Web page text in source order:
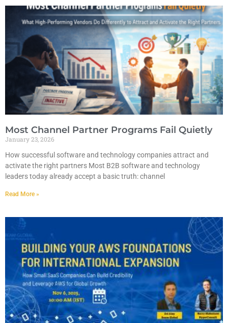
Most Channel Partner Programs Fail Quietly
January 23, 2026
How successful software and technology companies attract and
activate the right partners Most B2B software and technology
leaders today already accept a basic truth: channel
Read More »